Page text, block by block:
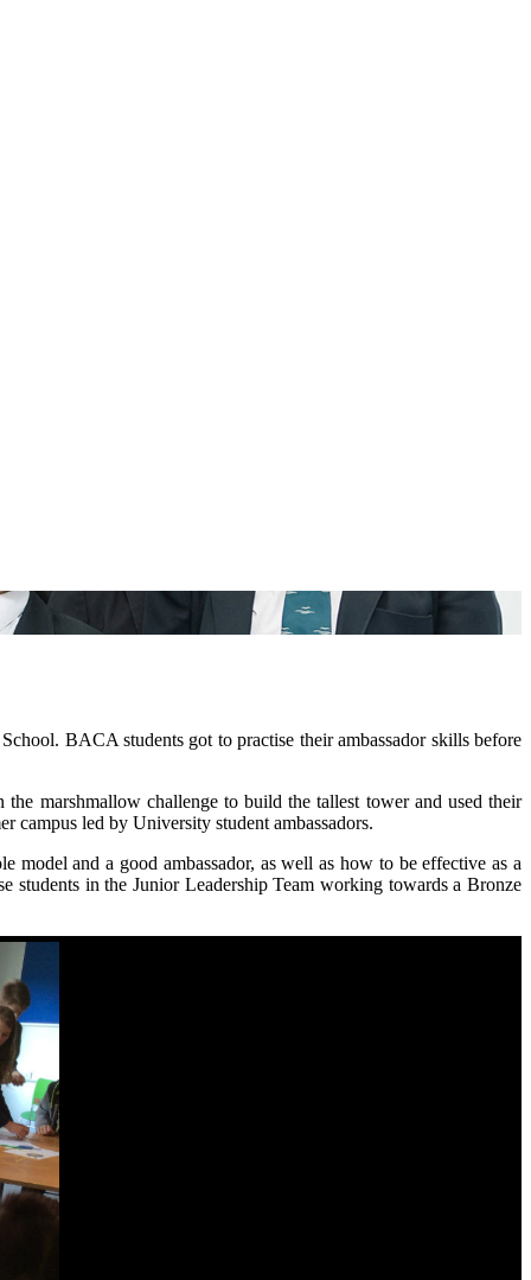
BACA students got to practise their ambassador skills before
marshmallow challenge to build the tallest tower and used their
campus led by University student ambassadors.
and a good ambassador, as well as how to be effective as a
students in the Junior Leadership Team working towards a Bronze